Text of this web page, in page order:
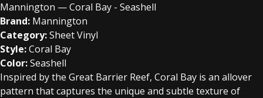
Mannington — Coral Bay - Seashell
Brand: Mannington
Category:Sheet Vinyl
Style:Coral Bay
Color:Seashell
Inspired by the Great Barrier Reef, Coral Bay is an allover
pattern that captures the unique and subtle texture of